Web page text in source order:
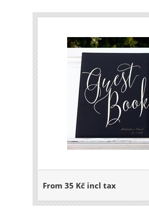
From 35 Kč incl tax